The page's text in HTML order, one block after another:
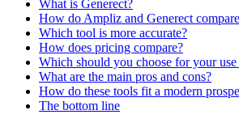
What is Generect?
How do Ampliz and Generect
Which tool is more accurate?
How does pricing compare?
Which should you choose for your use
What are the main pros and cons?
How do these tools fit a modern
The bottom line